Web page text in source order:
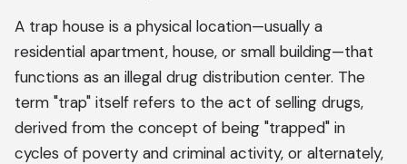
A trap house is a physical location—usually a
residential apartment, house, or small building—that
functions as an illegal drug distribution center. The
term "trap" itself refers to the act of selling drugs,
derived from the concept of being "trapped" in
cycles of poverty and criminal activity, or alternately,